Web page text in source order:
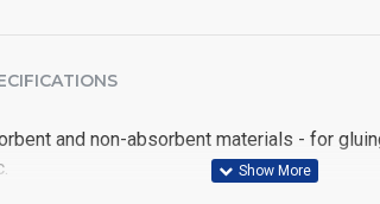
and non-absorbent materials - for